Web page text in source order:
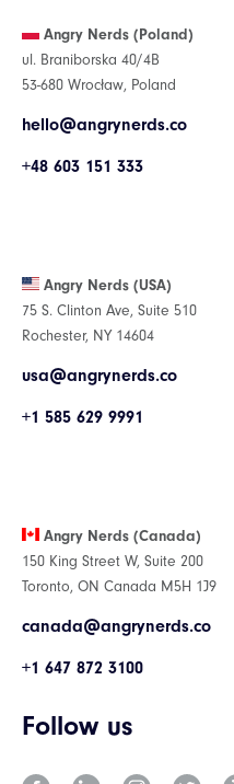
Angry Nerds (Poland)
ul. Braniborska 40/4B
53-680 Wrocław, Poland
hello@angrynerds.co
+48 603 151 333
Angry Nerds (USA)
75 S. Clinton Ave, Suite 510
Rochester, NY 14604
usa@angrynerds.co
+1 585 629 9991
Angry Nerds (Canada)
150 King Street W, Suite 200
Toronto, ON Canada M5H 1J9
canada@angrynerds.co
+1 647 872 3100
Follow us